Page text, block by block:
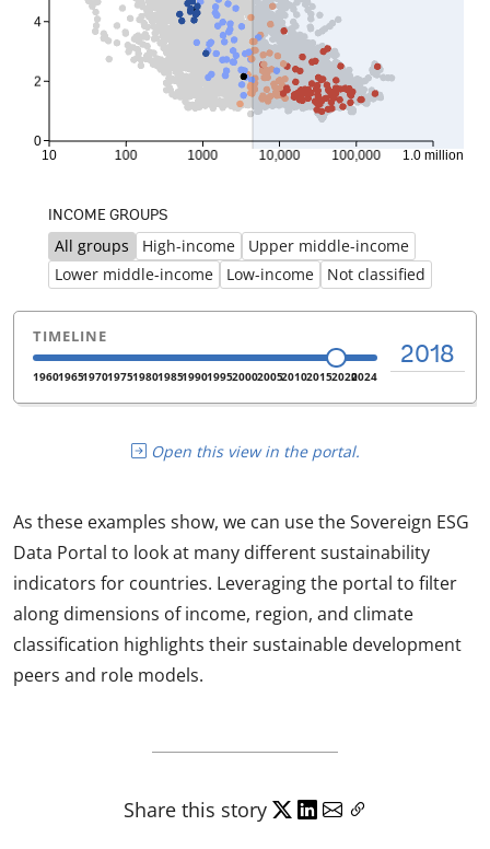
Open this view in the portal.
As these examples show, we can use the Sovereign ESG
Data Portal to look at many different sustainability
indicators for countries. Leveraging the portal to filter
along dimensions of income, region, and climate
classification highlights their sustainable development
peers and role models.
Share this story